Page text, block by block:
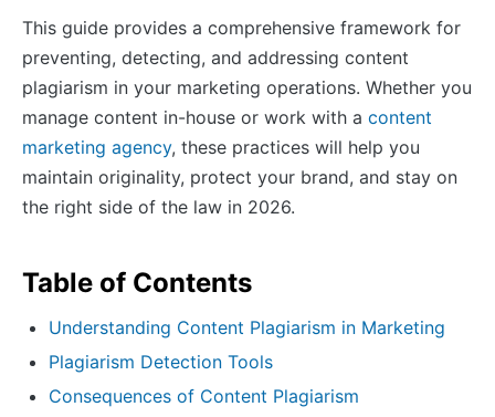
This guide provides a comprehensive framework for
preventing, detecting, and addressing content
plagiarism in your marketing operations. Whether you
manage content in-house or work with a content
marketing agency, these practices will help you
maintain originality, protect your brand, and stay on
the right side of the law in 2026.
Table of Contents
Understanding Content Plagiarism in Marketing
Plagiarism Detection Tools
Consequences of Content Plagiarism